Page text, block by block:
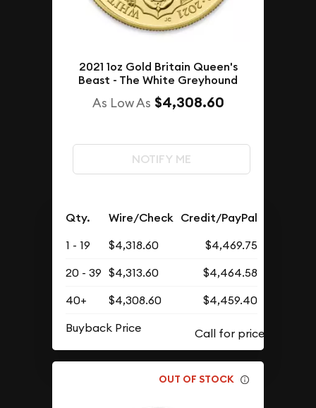
2021 1oz Gold Britain Queen's
Beast - The White Greyhound
As Low As $4,308.60
NOTIFY ME
Qty. Wire/Check Credit/PayPal
1 - 19 $4,318.60
$4,469.75
20 - 39 $4,313.60
$4,464.58
40+
$4,308.60
$4,459.40
Buyback Price
OUT OF STOCK